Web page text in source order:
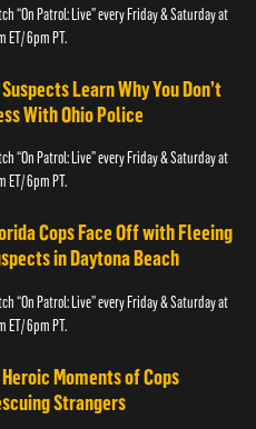
“On Patrol: Live” every Friday & Saturday at
ET/ 6pm PT.
Suspects Learn Why You Don’t
With Ohio Police
“On Patrol: Live” every Friday & Saturday at
ET/ 6pm PT.
Cops Face Off with Fleeing
in Daytona Beach
“On Patrol: Live” every Friday & Saturday at
ET/ 6pm PT.
Heroic Moments of Cops
Strangers